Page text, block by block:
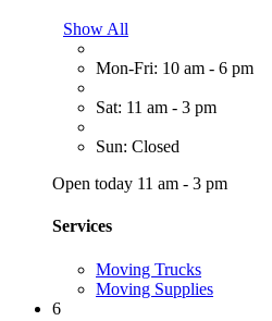
Show All
Mon-Fri: 10 am - 6 pm
Sat: 11 am - 3 pm
Sun: Closed
Open today 11 am - 3 pm
Services
Moving Trucks
Moving Supplies
6